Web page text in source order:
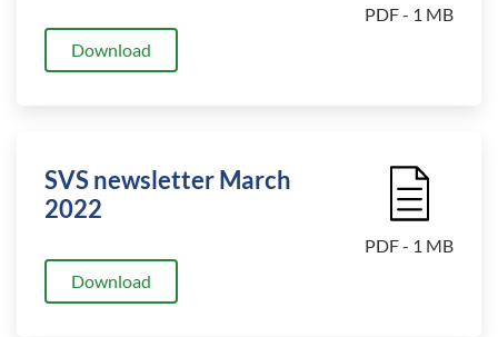
Download
PDF - 1 MB
SVS newsletter March
2022
Download
File Icon
PDF - 1 MB